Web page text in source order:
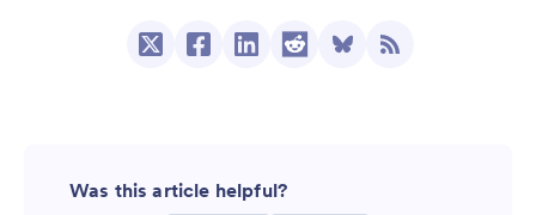
Was this article helpful?